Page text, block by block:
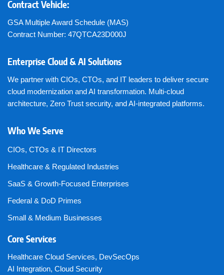
Contract Vehicle:
GSA Multiple Award Schedule (MAS)
Contract Number: 47QTCA23D000J
Enterprise Cloud & AI Solutions
We partner with CIOs, CTOs, and IT leaders to deliver secure
cloud modernization and AI transformation. Multi-cloud
architecture, Zero Trust security, and AI-integrated platforms.
Who We Serve
CIOs, CTOs & IT Directors
Healthcare & Regulated Industries
SaaS & Growth-Focused Enterprises
Federal & DoD Primes
Small & Medium Businesses
Core Services
Healthcare Cloud Services, DevSecOps
AI Integration, Cloud Security